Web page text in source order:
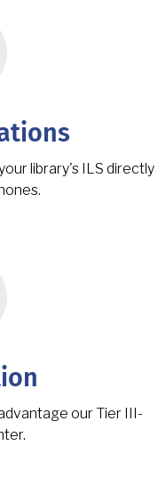
library's ILS directly
our Tier III-